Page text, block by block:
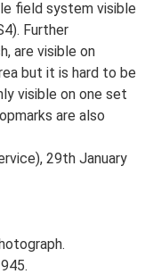
field system visible
Further
are visible on
but it is hard to be
visible on one set
are also
29th January